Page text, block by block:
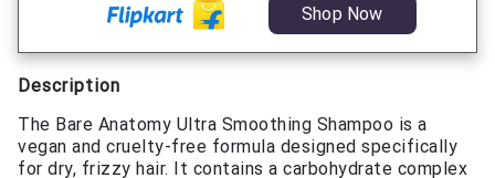
Shop Now
Description
The Bare Anatomy Ultra Smoothing Shampoo is a
vegan and cruelty-free formula designed specifically
for dry, frizzy hair. It contains a carbohydrate complex